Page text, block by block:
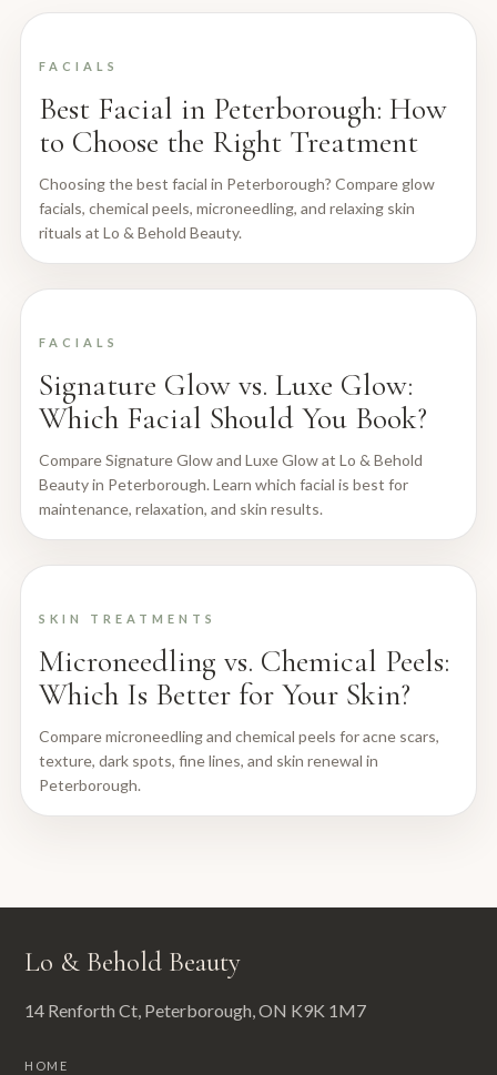
FACIALS
Best Facial in Peterborough: How
to Choose the Right Treatment
Choosing the best facial in Peterborough? Compare glow
facials, chemical peels, microneedling, and relaxing skin
rituals at Lo & Behold Beauty.
FACIALS
Signature Glow vs. Luxe Glow:
Which Facial Should You Book?
Compare Signature Glow and Luxe Glow at Lo & Behold
Beauty in Peterborough. Learn which facial is best for
maintenance, relaxation, and skin results.
SKIN TREATMENTS
Microneedling vs. Chemical Peels:
Which Is Better for Your Skin?
Compare microneedling and chemical peels for acne scars,
texture, dark spots, fine lines, and skin renewal in
Peterborough.
Lo & Behold Beauty
14 Renforth Ct, Peterborough, ON K9K 1M7
HOME